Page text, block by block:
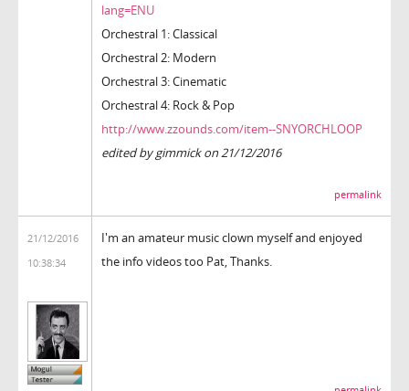
lang=ENU
Orchestral 1: Classical
Orchestral 2: Modern
Orchestral 3: Cinematic
Orchestral 4: Rock & Pop
http://www.zzounds.com/item--SNYORCHLOOP
edited by gimmick on 21/12/2016
permalink
21/12/2016
10:38:34
I'm an amateur music clown myself and enjoyed
the info videos too Pat, Thanks.